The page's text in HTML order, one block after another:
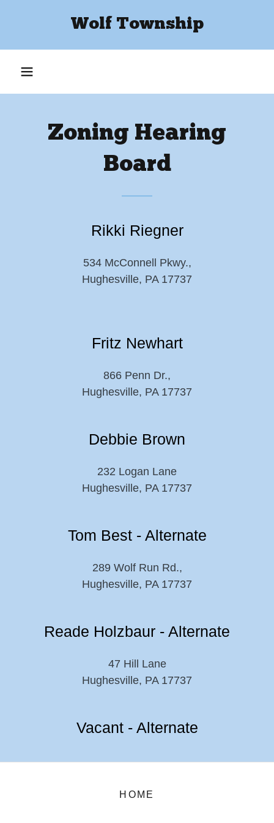
Wolf Township
Zoning Hearing
Board
Rikki Riegner
534 McConnell Pkwy.,
Hughesville, PA 17737
Fritz Newhart
866 Penn Dr.,
Hughesville, PA 17737
Debbie Brown
232 Logan Lane
Hughesville, PA 17737
Tom Best - Alternate
289 Wolf Run Rd.,
Hughesville, PA 17737
Reade Holzbaur - Alternate
47 Hill Lane
Hughesville, PA 17737
Vacant - Alternate
HOME